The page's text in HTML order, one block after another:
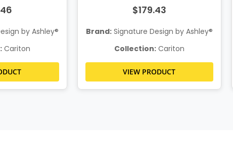
by Ashley®
Cariton
$179.43
Brand:Signature Design by Ashley®
Collection:Cariton
VIEW PRODUCT